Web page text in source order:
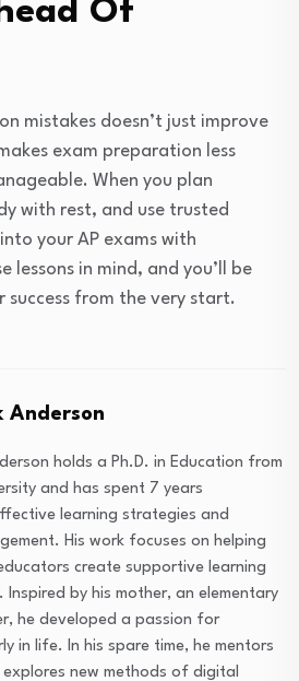
Of
mistakes doesn’t just improve
exam preparation less
When you plan
with rest, and use trusted
your AP exams with
lessons in mind, and you’ll be
from the very start.
Anderson
holds a Ph.D. in Education from
and has spent 7 years
learning strategies and
His work focuses on helping
create supportive learning
Inspired by his mother, an elementary
he developed a passion for
in life. In his spare time, he mentors
new methods of digital